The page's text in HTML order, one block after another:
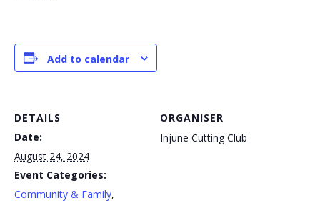
Add to calendar
DETAILS
Date:
August 24, 2024
Event Categories:
Community & Family,
ORGANISER
Injune Cutting Club